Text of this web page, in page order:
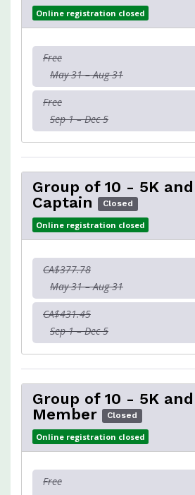
Online registration closed
Free
May 31 – Aug 31
Free
Sep 1 – Dec 5
Group of 10 - 5K
Captain
Closed
Online registration closed
CA$377.78
May 31 – Aug 31
CA$431.45
Sep 1 – Dec 5
Group of 10 - 5K
Member
Closed
Online registration closed
Free